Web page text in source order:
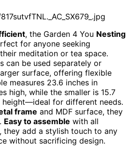
, the Garden 4 You Nesting
for anyone seeking
meditation or tea space.
can be used separately or
surface, offering flexible
measures 23.6 inches in
high, while the smaller is 15.7
height—ideal for different needs.
frame and MDF surface, they
Easy to assemble with all
they add a stylish touch to any
without sacrificing design.